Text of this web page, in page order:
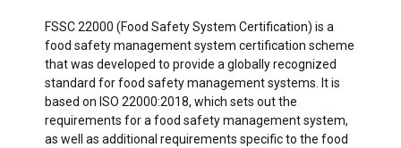
FSSC 22000 (Food Safety System Certification) is a
food safety management system certification scheme
that was developed to provide a globally recognized
standard for food safety management systems. It is
based on ISO 22000:2018, which sets out the
requirements for a food safety management system,
as well as additional requirements specific to the food